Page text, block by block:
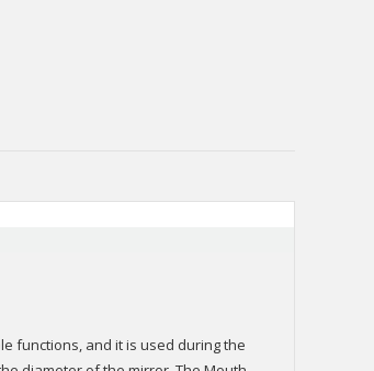
functions, and it is used during the